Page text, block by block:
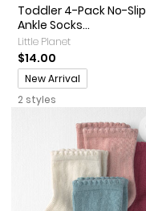
Toddler 4-Pack No-Slip
Ankle Socks...
Little Planet
$14.00
Promotions
New Arrival
2 styles